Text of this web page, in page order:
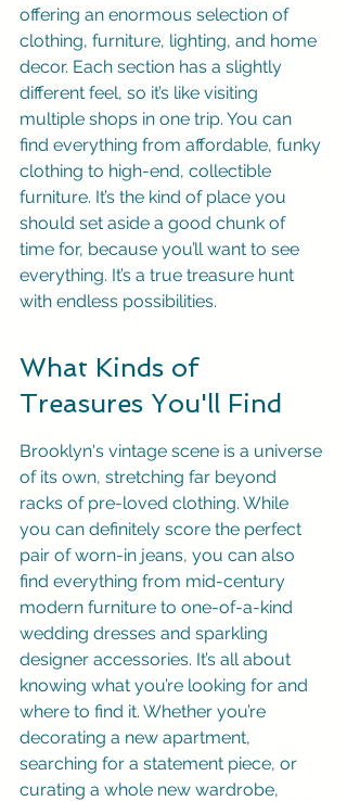
offering an enormous selection of
clothing, furniture, lighting, and home
decor. Each section has a slightly
different feel, so it’s like visiting
multiple shops in one trip. You can
find everything from affordable, funky
clothing to high-end, collectible
furniture. It’s the kind of place you
should set aside a good chunk of
time for, because you’ll want to see
everything. It’s a true treasure hunt
with endless possibilities.
What Kinds of
Treasures You'll Find
Brooklyn's vintage scene is a universe
of its own, stretching far beyond
racks of pre-loved clothing. While
you can definitely score the perfect
pair of worn-in jeans, you can also
find everything from mid-century
modern furniture to one-of-a-kind
wedding dresses and sparkling
designer accessories. It’s all about
knowing what you’re looking for and
where to find it. Whether you’re
decorating a new apartment,
searching for a statement piece, or
curating a whole new wardrobe,